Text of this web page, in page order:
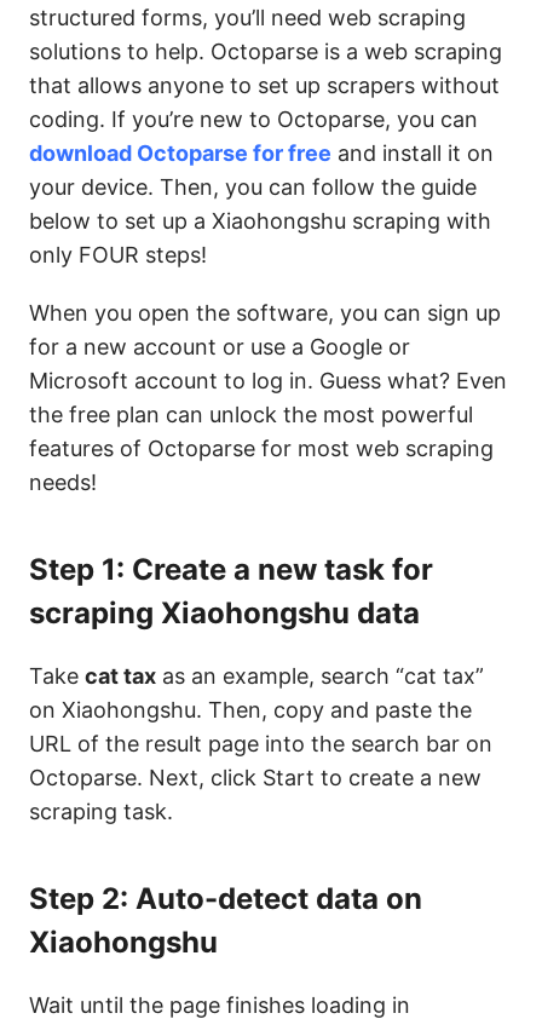
structured forms, you’ll need web scraping
solutions to help. Octoparse is a web scraping
that allows anyone to set up scrapers without
coding. If you’re new to Octoparse, you can
download Octoparse for free and install it on
your device. Then, you can follow the guide
below to set up a Xiaohongshu scraping with
only FOUR steps!
When you open the software, you can sign up
for a new account or use a Google or
Microsoft account to log in. Guess what? Even
the free plan can unlock the most powerful
features of Octoparse for most web scraping
needs!
Step 1: Create a new task for
scraping Xiaohongshu data
Take cat tax as an example, search “cat tax”
on Xiaohongshu. Then, copy and paste the
URL of the result page into the search bar on
Octoparse. Next, click Start to create a new
scraping task.
Step 2: Auto-detect data on
Xiaohongshu
Wait until the page finishes loading in